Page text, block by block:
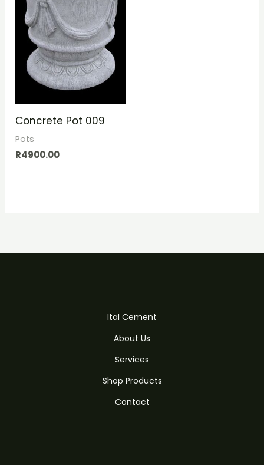
Concrete Pot 009
Pots
R4900.00
Ital Cement
About Us
Services
Shop Products
Contact